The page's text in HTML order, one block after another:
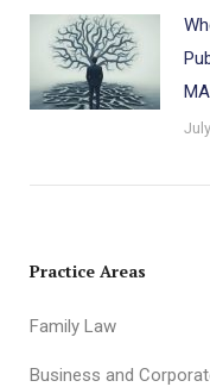
Practice Areas
Family Law
Business and